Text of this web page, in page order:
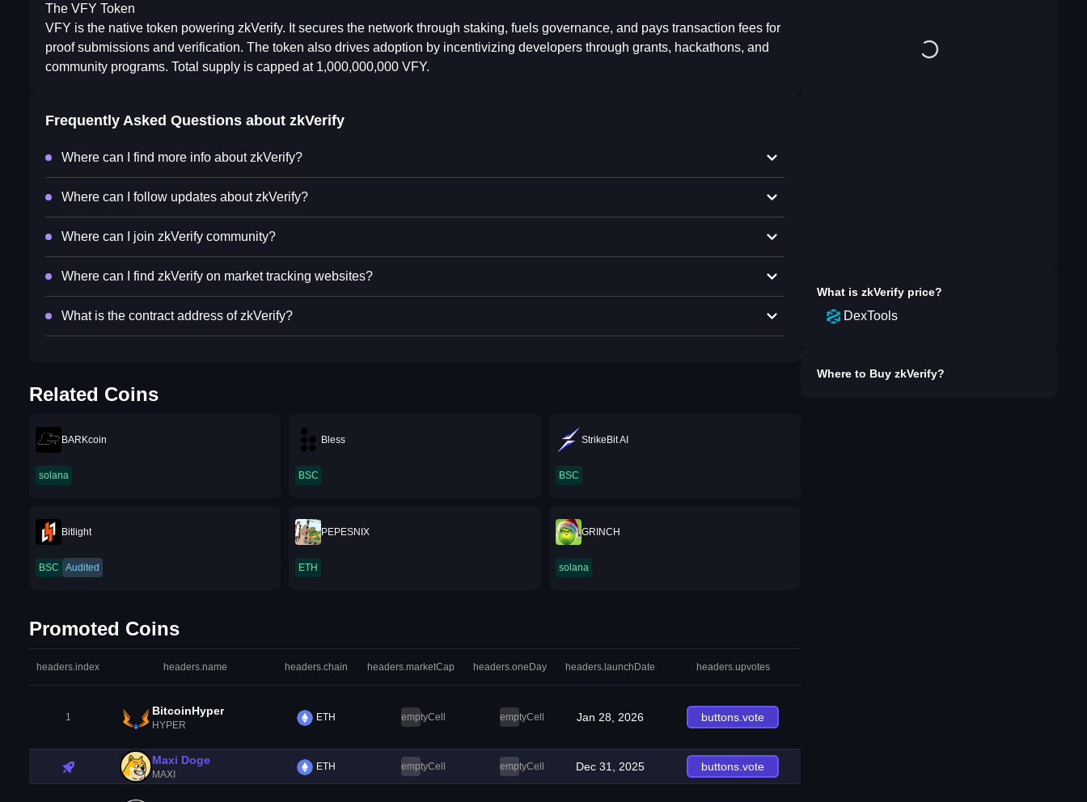
The VFY Token
VFY is the native token powering zkVerify. It secures the network through staking, fuels governance, and pays transaction fees for
proof submissions and verification. The token also drives adoption by incentivizing developers through grants, hackathons, and
community programs. Total supply is capped at 1,000,000,000 VFY.
Frequently Asked Questions about zkVerify
Where can I find more info about zkVerify?
Where can I follow updates about zkVerify?
Where can I join zkVerify community?
Where can I find zkVerify on market tracking websites?
What is the contract address of zkVerify?
Related Coins
BARKcoin
solana
Bless
BSC
StrikeBit AI
BSC
Bitlight
BSC Audited
PEPESNIX
ETH
GRINCH
solana
Promoted Coins
headers.index headers.name headers.chain headers.marketCap headers.oneDay headers.launchDate headers.upvotes
1 BitcoinHyper
HYPER
ETH emptyCell emptyCell Jan 28, 2026 buttons.vote
Maxi Doge
MAXI
ETH emptyCell emptyCell Dec 31, 2025 buttons.vote
What is zkVerify price?
DexTools
Where to Buy zkVerify?